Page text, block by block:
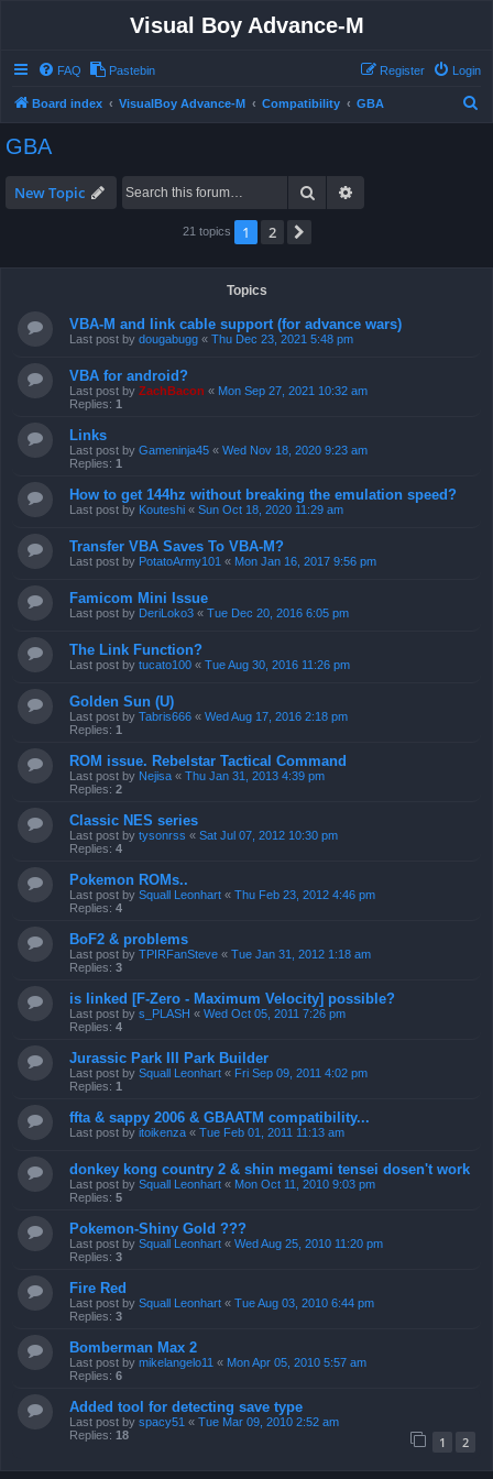
Visual Boy Advance-M
FAQ Pastebin Login
Register
Board index VisualBoy Advance-M Compatibility GBA
GBA
New Topic Search
21 topics 1 2
Topics
VBA-M and link cable support (for advance wars)
Last post by dougabugg « Thu Dec 23, 2021 5:48 pm
VBA for android?
Last post by ZachBacon « Mon Sep 27, 2021 10:32 am
Replies: 1
Links
Last post by Gameninja45 « Wed Nov 18, 2020 9:23 am
Replies: 1
How to get 144hz without breaking the emulation speed?
Last post by Kouteshi « Sun Oct 18, 2020 11:29 am
Transfer VBA Saves To VBA-M?
Last post by PotatoArmy101 « Mon Jan 16, 2017 9:56 pm
Famicom Mini Issue
Last post by DeriLoko3 « Tue Dec 20, 2016 6:05 pm
The Link Function?
Last post by tucato100 « Tue Aug 30, 2016 11:26 pm
Golden Sun (U)
Last post by Tabris666 « Wed Aug 17, 2016 2:18 pm
Replies: 1
ROM issue. Rebelstar Tactical Command
Last post by Nejisa « Thu Jan 31, 2013 4:39 pm
Replies: 2
Classic NES series
Last post by tysonrss « Sat Jul 07, 2012 10:30 pm
Replies: 4
Pokemon ROMs..
Last post by Squall Leonhart « Thu Feb 23, 2012 4:46 pm
Replies: 4
BoF2 & problems
Last post by TPIRFanSteve « Tue Jan 31, 2012 1:18 am
Replies: 3
is linked [F-Zero - Maximum Velocity] possible?
Last post by s_PLASH « Wed Oct 05, 2011 7:26 pm
Replies: 4
Jurassic Park III Park Builder
Last post by Squall Leonhart « Fri Sep 09, 2011 4:02 pm
Replies: 1
ffta & sappy 2006 & GBAATM compatibility...
Last post by itoikenza « Tue Feb 01, 2011 11:13 am
donkey kong country 2 & shin megami tensei dosen't work
Last post by Squall Leonhart « Mon Oct 11, 2010 9:03 pm
Replies: 5
Pokemon-Shiny Gold ???
Last post by Squall Leonhart « Wed Aug 25, 2010 11:20 pm
Replies: 3
Fire Red
Last post by Squall Leonhart « Tue Aug 03, 2010 6:44 pm
Replies: 3
Bomberman Max 2
Last post by mikelangelo11 « Mon Apr 05, 2010 5:57 am
Replies: 6
Added tool for detecting save type
Last post by spacy51 « Tue Mar 09, 2010 2:52 am
Replies: 18 1 2